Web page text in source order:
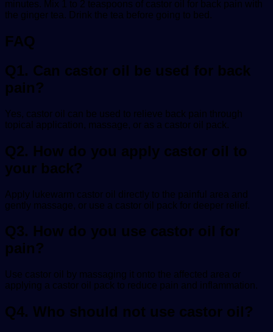
minutes. Mix 1 to 2 teaspoons of castor oil for back pain with
the ginger tea. Drink the tea before going to bed.
FAQ
Q1. Can castor oil be used for back
pain?
Yes, castor oil can be used to relieve back pain through
topical application, massage, or as a castor oil pack.
Q2. How do you apply castor oil to
your back?
Apply lukewarm castor oil directly to the painful area and
gently massage, or use a castor oil pack for deeper relief.
Q3. How do you use castor oil for
pain?
Use castor oil by massaging it onto the affected area or
applying a castor oil pack to reduce pain and inflammation.
Q4. Who should not use castor oil?